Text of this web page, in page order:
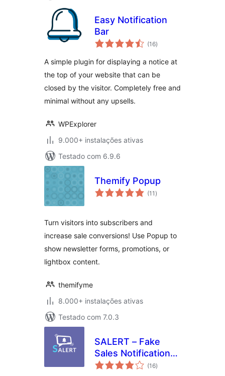
Easy Notification
Bar
(16avaliações
totais
)
A simple plugin for displaying a notice at
the top of your website that can be
closed by the visitor. Completely free and
minimal without any upsells.
WPExplorer
9.000+ instalações ativas
Testado com 6.9.6
Themify Popup
(11 avaliações
totais
)
Turn visitors into subscribers and
increase sale conversions! Use Popup to
show newsletter forms, promotions, or
lightbox content.
themifyme
8.000+ instalações ativas
Testado com 7.0.3
SALERT – Fake
Sales Notification
WooCommerce
(16avaliações
totais
)